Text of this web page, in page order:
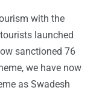
with the
launched
sanctioned 76
we have now
as Swadesh